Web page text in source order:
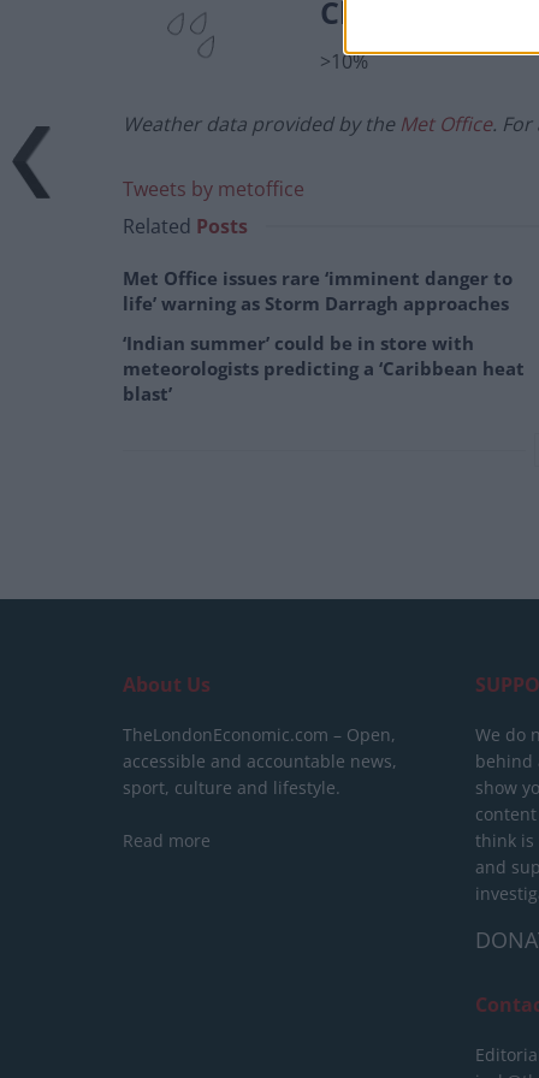
Chance of
>10%
Weather data provided by the Met Office. For
Tweets by metoffice
Related Posts
Met Office issues rare ‘imminent danger to
life’ warning as Storm Darragh approaches
‘Indian summer’ could be in store with
meteorologists predicting a ‘Caribbean heat
blast’
About Us
TheLondonEconomic.com – Open,
accessible and accountable news,
sport, culture and lifestyle.
Read more
We do
behind
show
think is
and